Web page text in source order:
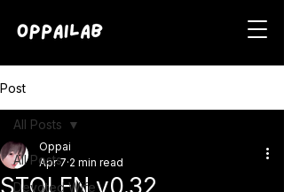
Post
All Posts
Devoted Wife
All Posts
STOLEN v0.32
Oppai
Apr 7 2 min read